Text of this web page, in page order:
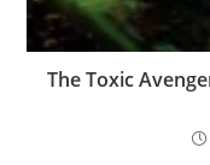
The Toxic